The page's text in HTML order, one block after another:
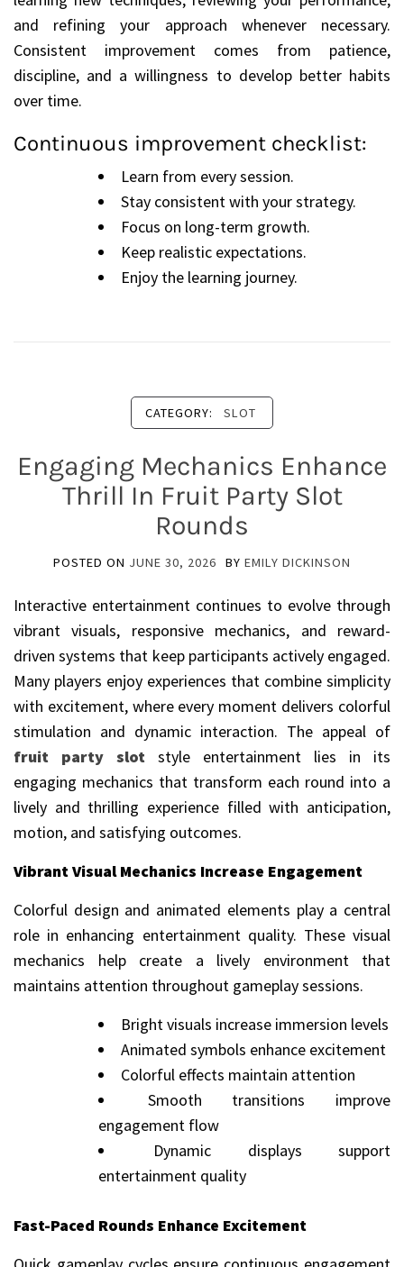
and refining your approach whenever necessary.
Consistent improvement comes from patience,
discipline, and a willingness to develop better habits
over time.
Continuous improvement checklist:
Learn from every session.
Stay consistent with your strategy.
Focus on long-term growth.
Keep realistic expectations.
Enjoy the learning journey.
CATEGORY: SLOT
Engaging Mechanics Enhance
Thrill In Fruit Party Slot
Rounds
POSTED ON JUNE 30, 2026 BY EMILY DICKINSON
Interactive entertainment continues to evolve through
vibrant visuals, responsive mechanics, and reward-
driven systems that keep participants actively engaged.
Many players enjoy experiences that combine simplicity
with excitement, where every moment delivers colorful
stimulation and dynamic interaction. The appeal of
fruit party slot style entertainment lies in its
engaging mechanics that transform each round into a
lively and thrilling experience filled with anticipation,
motion, and satisfying outcomes.
Vibrant Visual Mechanics Increase Engagement
Colorful design and animated elements play a central
role in enhancing entertainment quality. These visual
mechanics help create a lively environment that
maintains attention throughout gameplay sessions.
Bright visuals increase immersion levels
Animated symbols enhance excitement
Colorful effects maintain attention
Smooth transitions improve
engagement flow
Dynamic displays support
entertainment quality
Fast-Paced Rounds Enhance Excitement